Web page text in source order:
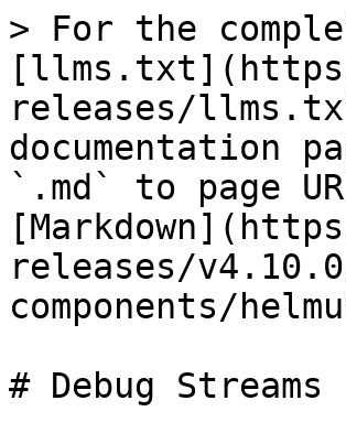
> For the
releases/
documentation
`.md` to page
releases/
components/
# Debug Streams